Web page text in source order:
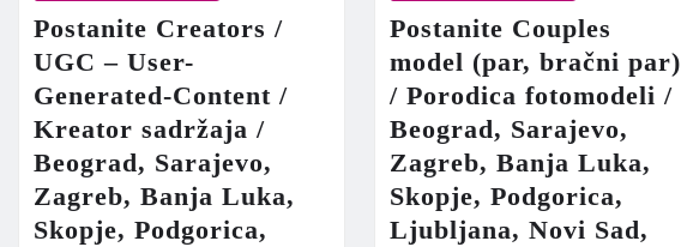
Postanite Creators /
UGC – User-
Generated-Content /
Kreator sadržaja /
Beograd, Sarajevo,
Zagreb, Banja Luka,
Skopje, Podgorica,
Postanite Couples
model (par, bračni par)
/ Porodica fotomodeli /
Beograd, Sarajevo,
Zagreb, Banja Luka,
Skopje, Podgorica,
Ljubljana, Novi Sad,